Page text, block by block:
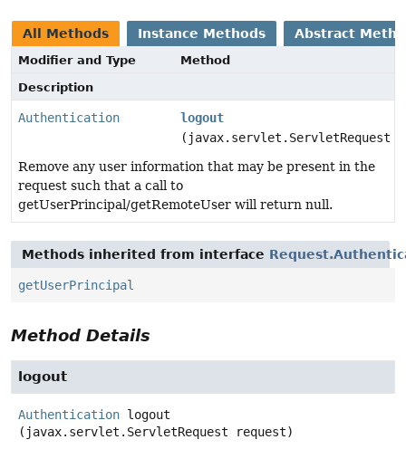
All Methods Instance Methods Abstract
Modifier and Type
Method
Description
Authentication
logout
(javax.servlet.ServletRequest
Remove any user information that may be present in the
request such that a call to
getUserPrincipal/getRemoteUser will return null.
Methods inherited from interface
getUserPrincipal
Method Details
logout
Authentication logout
(javax.servlet.ServletRequest request)